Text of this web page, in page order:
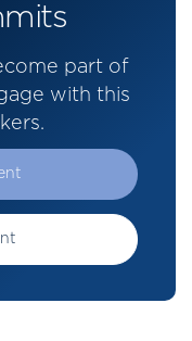
part of
with this